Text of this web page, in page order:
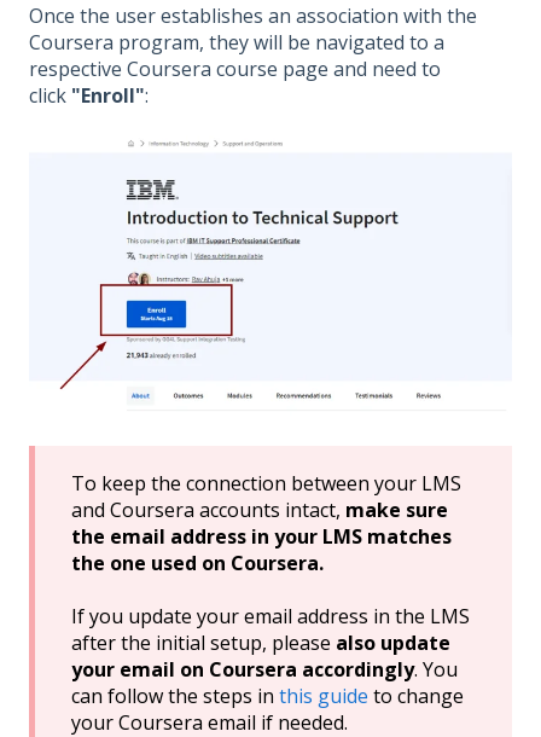
Once the user establishes an association with the
Coursera program, they will be navigated to a
respective Coursera course page and need to
click "Enroll":
To keep the connection between your LMS
and Coursera accounts intact, make sure
the email address in your LMS matches
the one used on Coursera.
If you update your email address in the LMS
after the initial setup, please also update
your email on Coursera accordingly. You
can follow the steps in this guide to change
your Coursera email if needed.